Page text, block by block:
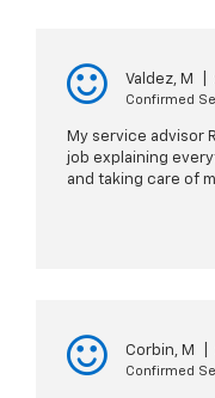
Valdez, M
Confirmed
My service advisor
job explaining
and taking care of
Corbin, M
Confirmed